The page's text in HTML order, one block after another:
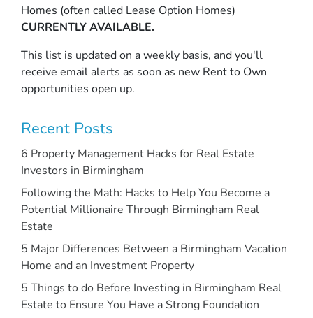
Homes (often called Lease Option Homes)
CURRENTLY AVAILABLE.
This list is updated on a weekly basis, and you'll
receive email alerts as soon as new Rent to Own
opportunities open up.
Recent Posts
6 Property Management Hacks for Real Estate
Investors in Birmingham
Following the Math: Hacks to Help You Become a
Potential Millionaire Through Birmingham Real
Estate
5 Major Differences Between a Birmingham Vacation
Home and an Investment Property
5 Things to do Before Investing in Birmingham Real
Estate to Ensure You Have a Strong Foundation